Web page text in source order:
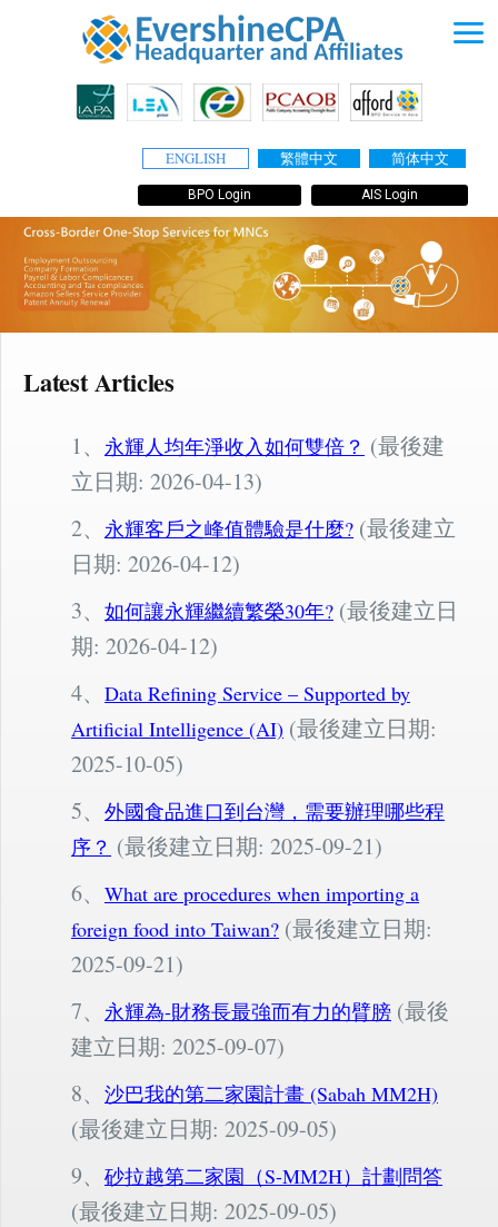
ENGLISH 繁體中文 简体中文
BPO Login AIS Login
Latest Articles
1、 永輝人均年淨收入如何雙倍？ (最後建
立日期: 2026-04-13)
2、
永輝客戶之峰值體驗是什麼? (最後建立
日期: 2026-04-12)
3、 如何讓永輝繼續繁榮30年? (最後建立日
期: 2026-04-12)
4、 Data Refining Service – Supported by
Artificial Intelligence (AI) (最後建立日期:
2025-10-05)
5、 外國食品進口到台灣，需要辦理哪些程
序？ (最後建立日期: 2025-09-21)
6、 What are procedures when importing a
foreign food into Taiwan? (最後建立日期:
2025-09-21)
7、
永輝為-財務長最強而有力的臂膀 (最後
建立日期: 2025-09-07)
8、 沙巴我的第二家園計畫 (Sabah MM2H)
(最後建立日期: 2025-09-05)
9、 砂拉越第二家園（S-MM2H）計劃問答
(最後建立日期: 2025-09-05)